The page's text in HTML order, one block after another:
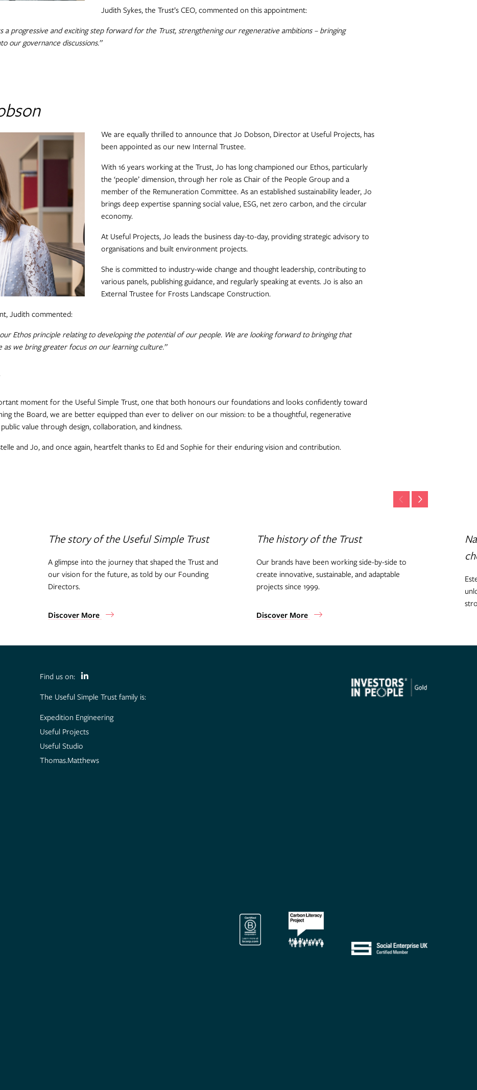
Judith Sykes, the Trust’s CEO, commented on this appointment:
a progressive and exciting step forward for the Trust, strengthening our regenerative ambitions – bringing
our governance discussions.”
We are equally thrilled to announce that Jo Dobson, Director at Useful Projects, has
been appointed as our new Internal Trustee.
With 16 years working at the Trust, Jo has long championed our Ethos, particularly
the ‘people’ dimension, through her role as Chair of the People Group and a
member of the Remuneration Committee. As an established sustainability leader, Jo
brings deep expertise spanning social value, ESG, net zero carbon, and the circular
economy.
At Useful Projects, Jo leads the business day-to-day, providing strategic advisory to
organisations and built environment projects.
She is committed to industry-wide change and thought leadership, contributing to
various panels, publishing guidance, and regularly speaking at events. Jo is also an
External Trustee for Frosts Landscape Construction.
Judith commented:
our Ethos principle relating to developing the potential of our people. We are looking forward to bringing that
as we bring greater focus on our learning culture.”
moment for the Useful Simple Trust, one that both honours our foundations and looks confidently toward
the Board, we are better equipped than ever to deliver on our mission: to be a thoughtful, regenerative
value through design, collaboration, and kindness.
and Jo, and once again, heartfelt thanks to Ed and Sophie for their enduring vision and contribution.
The story of the Useful Simple Trust
A glimpse into the journey that shaped the Trust and
our vision for the future, as told by our Founding
Directors.
Discover More
The history of the Trust
Our brands have been working side-by-side to
create innovative, sustainable, and adaptable
projects since 1999.
Discover More
Find us on:
The Useful Simple Trust family is:
Expedition Engineering
Useful Projects
Useful Studio
Thomas.Matthews